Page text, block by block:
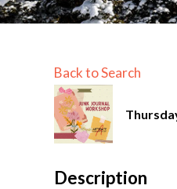
Back to Search
Description